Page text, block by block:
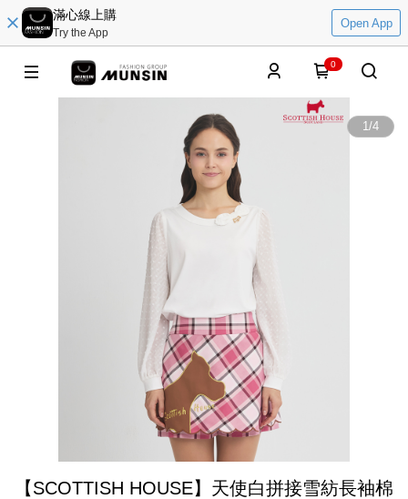
滿心線上購
Try the App
Open App
0
1/4
【SCOTTISH HOUSE】天使白拼接雪紡長袖棉